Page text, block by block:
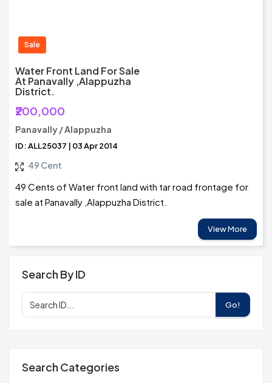
Sale
Water Front Land For Sale
At Panavally ,Alappuzha
District.
₹200,000
Panavally / Alappuzha
ID: ALL25037 | 03 Apr 2014
49 Cent
49 Cents of Water front land with tar road frontage for
sale at Panavally ,Alappuzha District.
View More
Search By ID
Go!
Search Categories